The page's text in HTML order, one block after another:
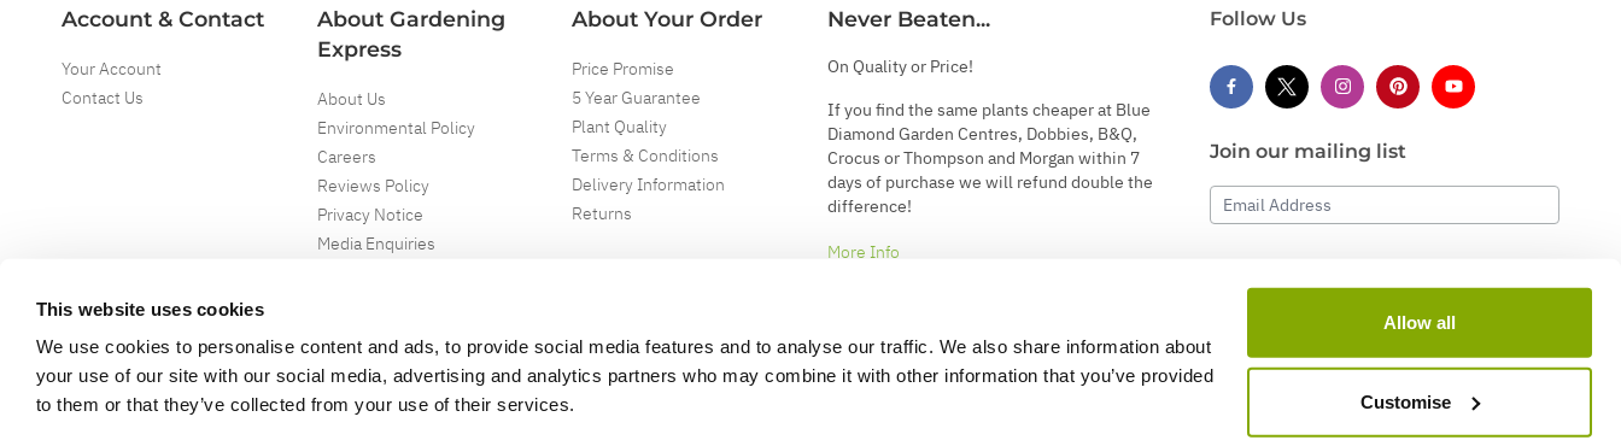
This website uses cookies
We use cookies to personalise content and ads, to provide social media features and to analyse our traffic. We also share information about
your use of our site with our social media, advertising and analytics partners who may combine it with other information that you’ve provided
to them or that they’ve collected from your use of their services.
Allow all
Customise
Account & Contact
Your Account
Contact Us
About Gardening
Express
About Us
Environmental Policy
Careers
Reviews Policy
Privacy Notice
Media Enquiries
About Your Order
Price Promise
5 Year Guarantee
Plant Quality
Terms & Conditions
Delivery Information
Returns
Never Beaten...
On Quality or Price!
If you find the same plants cheaper at Blue
Diamond Garden Centres, Dobbies, B&Q,
Crocus or Thompson and Morgan within 7
days of purchase we will refund double the
difference!
More Info
Follow Us
Join our mailing list
Email Address
Subscribe
Copyright ©2026 Gardening Express Ltd. All Right Reserved.